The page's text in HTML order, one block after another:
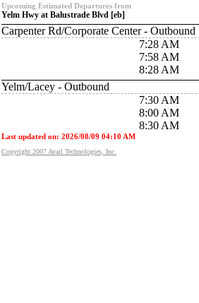
Upcoming Estimated Departures from
Yelm Hwy at Balustrade Blvd [eb]
Carpenter Rd/Corporate Center - Outbound
7:28 AM
7:58 AM
8:28 AM
Yelm/Lacey - Outbound
7:30 AM
8:00 AM
8:30 AM
Last updated on: 2026/08/09 04:10 AM
Copyright 2007 Avail Technologies, Inc.